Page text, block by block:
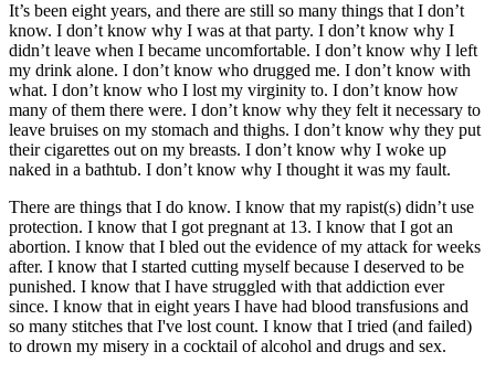
It’s been eight years, and there are still so many things that I don’t
know. I don’t know why I was at that party. I don’t know why I
didn’t leave when I became uncomfortable. I don’t know why I left
my drink alone. I don’t know who drugged me. I don’t know with
what. I don’t know who I lost my virginity to. I don’t know how
many of them there were. I don’t know why they felt it necessary to
leave bruises on my stomach and thighs. I don’t know why they put
their cigarettes out on my breasts. I don’t know why I woke up
naked in a bathtub. I don’t know why I thought it was my fault.
There are things that I do know. I know that my rapist(s) didn’t use
protection. I know that I got pregnant at 13. I know that I got an
abortion. I know that I bled out the evidence of my attack for weeks
after. I know that I started cutting myself because I deserved to be
punished. I know that I have struggled with that addiction ever
since. I know that in eight years I have had blood transfusions and
so many stitches that I've lost count. I know that I tried (and failed)
to drown my misery in a cocktail of alcohol and drugs and sex.